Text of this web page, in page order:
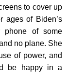
to cover up
ages of Biden’s
phone of some
no plane. She
of power, and
be happy in a